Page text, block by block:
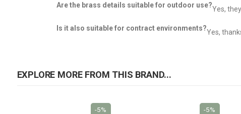
Are the brass details suitable for outdoor use?Yes,
Is it also suitable for contract environments?Yes,
EXPLORE MORE FROM THIS BRAND...
-5% -5%